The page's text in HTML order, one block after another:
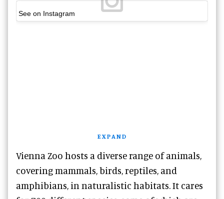
See on Instagram
EXPAND
Vienna Zoo hosts a diverse range of animals,
covering mammals, birds, reptiles, and
amphibians, in naturalistic habitats. It cares